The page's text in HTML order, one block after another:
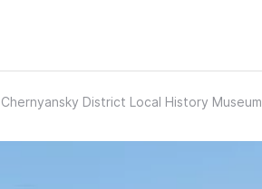
Chernyansky District Local History Museum